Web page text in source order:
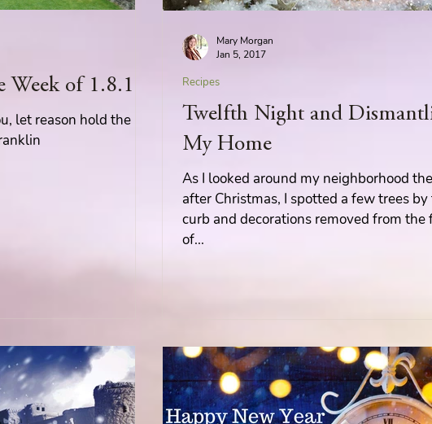
Mary's Tavern
Club Blog Tour Weekly Blog Challenge
Mary's Seasonal Musings
Week of 1.8.16
let reason hold the
Twelfth Night and
My Home
As I looked around my neighborhood
after Christmas, I spotted a few trees by
curb and decorations removed from the
of...
Recipes
Mary Morgan
Jan 5, 2017